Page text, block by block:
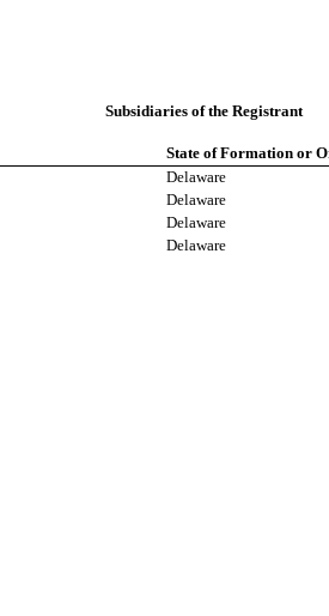
Subsidiaries of the Registrant
State of Formation or
Delaware
Delaware
Delaware
Delaware